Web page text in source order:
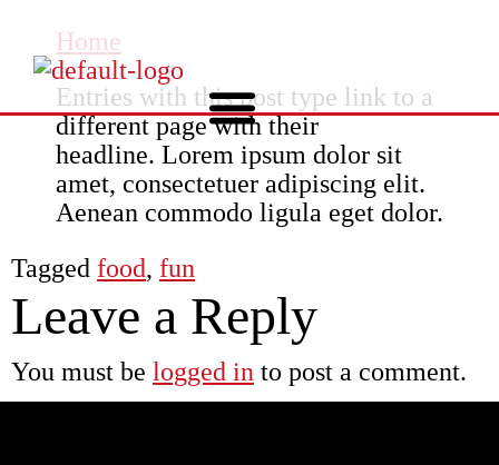
Home
Entries with this post type link to a
different page with their
headline. Lorem ipsum dolor sit
amet, consectetuer adipiscing elit.
Aenean commodo ligula eget dolor.
Tagged food, fun
Leave a Reply
You must be logged in to post a comment.